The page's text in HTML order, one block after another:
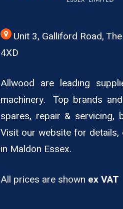
Unit 3, Galliford Road,
4XD
Allwood are leading
machinery. Top brands
spares, repair & servicing,
Visit our website for
in Maldon Essex.
All prices are shown ex VAT